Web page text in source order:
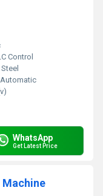
Control
Automatic
WhatsApp
Get Latest Price